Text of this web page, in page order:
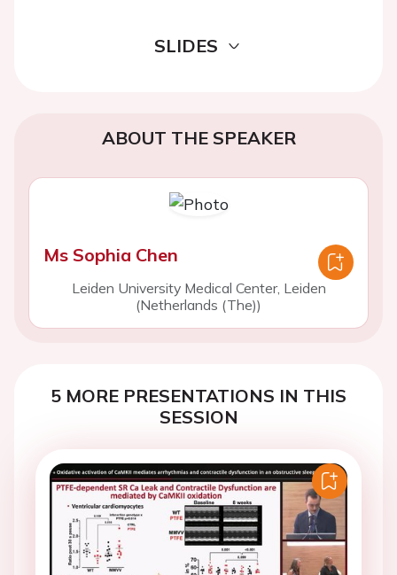
SLIDES
ABOUT THE SPEAKER
Ms Sophia Chen
Leiden University Medical Center, Leiden
(Netherlands (The))
5 MORE PRESENTATIONS IN THIS
SESSION